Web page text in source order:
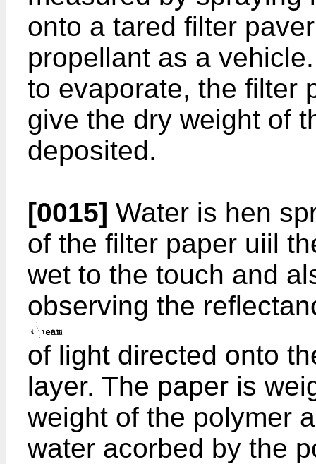
onto a tared filter
propellant as a
to evaporate, the filter
give the dry weight of
deposited.
[0015] Water is hen
of the filter paper uiil
wet to the touch and
observing the
of light directed onto
layer. The paper is
weight of the polymer
water acorbed by the